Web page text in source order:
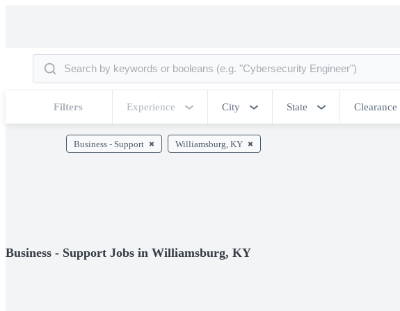
Filters Experience City State Clearance
Business - Support Williamsburg, KY
Business - Support Jobs in Williamsburg, KY